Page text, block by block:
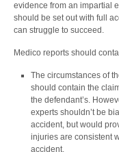
evidence from an impartial
should be set out with full
can struggle to succeed.
Medico reports should
The circumstances of
should contain the
the defendant’s.
experts shouldn’t be
accident, but would
injuries are consistent
accident.